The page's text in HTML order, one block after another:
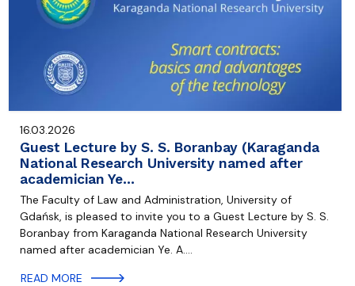
16.03.2026
Guest Lecture by S. S. Boranbay (Karaganda
National Research University named after
academician Ye…
The Faculty of Law and Administration, University of
Gdańsk, is pleased to invite you to a Guest Lecture by S. S.
Boranbay from Karaganda National Research University
named after academician Ye. A.…
READ MORE